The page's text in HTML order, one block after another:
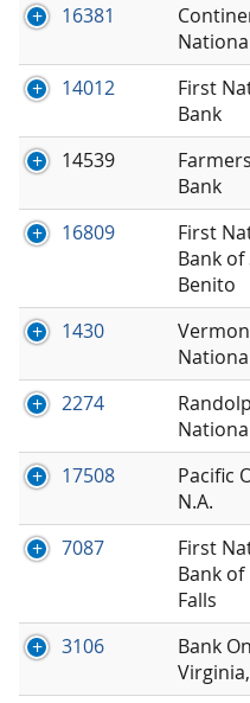
16381
14012
First
Bank
14539
Bank
16809
First
Bank of
Benito
1430
2274
17508
Pacific
N.A.
7087
First
Bank of
Falls
3106
Bank